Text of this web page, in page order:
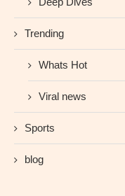
Trending
Whats Hot
Viral news
Sports
blog